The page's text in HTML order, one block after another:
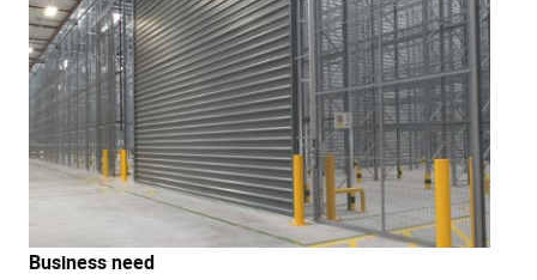
Business need